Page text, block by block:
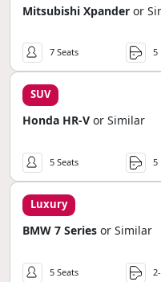
Mitsubishi Xpander or
7 Seats 5
SUV
Honda HR-V or Similar
5 Seats 5
Luxury
BMW 7 Series or Similar
5 Seats